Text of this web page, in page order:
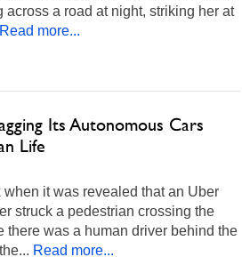
a road at night, striking her at
Read more...
Its Autonomous Cars
Life
it was revealed that an Uber
struck a pedestrian crossing the
there was a human driver behind the
Read more...